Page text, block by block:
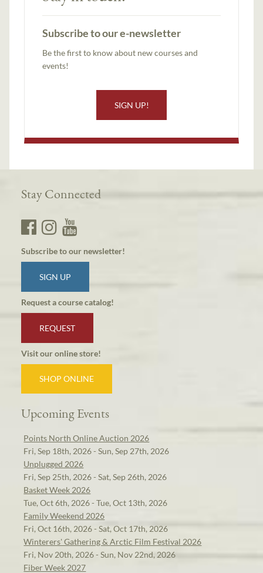
Subscribe to our e-newsletter
Be the first to know about new courses and
events!
SIGN UP!
Stay Connected
Subscribe to our newsletter!
SIGN UP
Request a course catalog!
REQUEST
Visit our online store!
SHOP ONLINE
Upcoming Events
Points North Online Auction 2026
Fri, Sep 18th, 2026 - Sun, Sep 27th, 2026
Unplugged 2026
Fri, Sep 25th, 2026 - Sat, Sep 26th, 2026
Basket Week 2026
Tue, Oct 6th, 2026 - Tue, Oct 13th, 2026
Family Weekend 2026
Fri, Oct 16th, 2026 - Sat, Oct 17th, 2026
Winterers' Gathering & Arctic Film Festival 2026
Fri, Nov 20th, 2026 - Sun, Nov 22nd, 2026
Fiber Week 2027